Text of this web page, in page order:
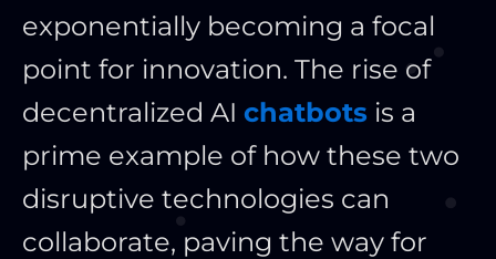
exponentially becoming a focal
point for innovation. The rise of
decentralized AI chatbots is a
prime example of how these two
disruptive technologies can
collaborate, paving the way for